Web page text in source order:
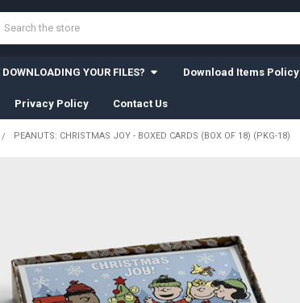
YOUR FILES? Download Items Policy
Privacy Policy Contact Us
PEANUTS: CHRISTMAS JOY - BOXED CARDS (BOX OF 18) (PKG-18)